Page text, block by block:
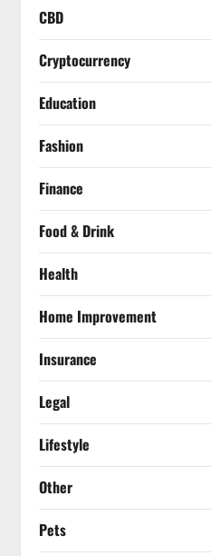
CBD
Cryptocurrency
Education
Fashion
Finance
Food & Drink
Health
Home Improvement
Insurance
Legal
Lifestyle
Other
Pets